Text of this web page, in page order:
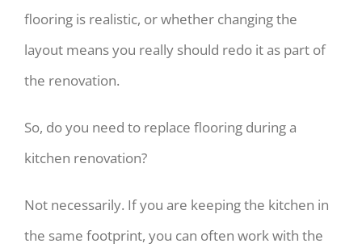
flooring is realistic, or whether changing the
layout means you really should redo it as part of
the renovation.
So, do you need to replace flooring during a
kitchen renovation?
Not necessarily. If you are keeping the kitchen in
the same footprint, you can often work with the